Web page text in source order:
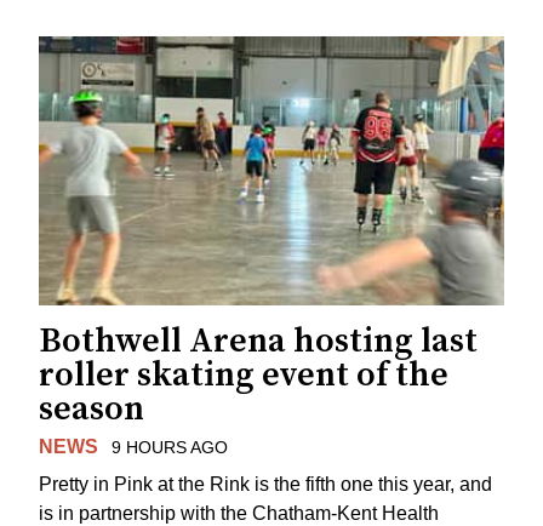
Bothwell Arena hosting last
roller skating event of the
season
NEWS 9 HOURS AGO
Pretty in Pink at the Rink is the fifth one this year, and
is in partnership with the Chatham-Kent Health